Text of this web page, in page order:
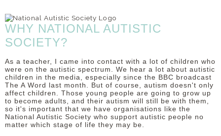
WHY NATIONAL AUTISTIC
SOCIETY?
As a teacher, I came into contact with a lot of children who
were on the autistic spectrum. We hear a lot about autistic
children in the media, especially since the BBC broadcast
The A Word last month. But of course, autism doesn't only
affect children. Those young people are going to grow up
to become adults, and their autism will still be with them,
so it's important that we have organisations like the
National Autistic Society who support autistic people no
matter which stage of life they may be.